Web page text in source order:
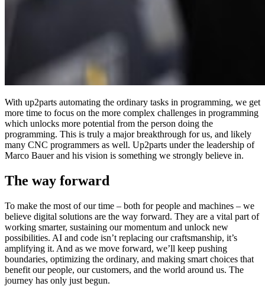
With up2parts automating the ordinary tasks in programming, we get
more time to focus on the more complex challenges in programming
which unlocks more potential from the person doing the
programming. This is truly a major breakthrough for us, and likely
many CNC programmers as well. Up2parts under the leadership of
Marco Bauer and his vision is something we strongly believe in.
The way forward
To make the most of our time – both for people and machines – we
believe digital solutions are the way forward. They are a vital part of
working smarter, sustaining our momentum and unlock new
possibilities. AI and code isn’t replacing our craftsmanship, it’s
amplifying it. And as we move forward, we’ll keep pushing
boundaries, optimizing the ordinary, and making smart choices that
benefit our people, our customers, and the world around us. The
journey has only just begun.